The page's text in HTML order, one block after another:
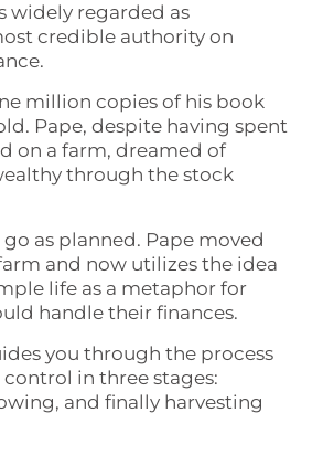
widely regarded as
credible authority on
million copies of his book
Pape, despite having spent
on a farm, dreamed of
through the stock
as planned. Pape moved
and now utilizes the idea
life as a metaphor for
handle their finances.
you through the process
in three stages:
and finally harvesting